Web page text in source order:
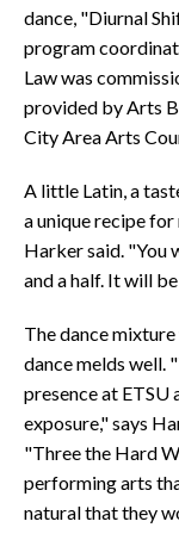
dance, "Diurnal
program
Law was
provided by Arts
City Area Arts
A little Latin, a
a unique recipe
Harker said. "You
and a half. It will
The dance
dance melds well.
presence at ETSU
exposure," says
"Three the Hard
performing arts
natural that they